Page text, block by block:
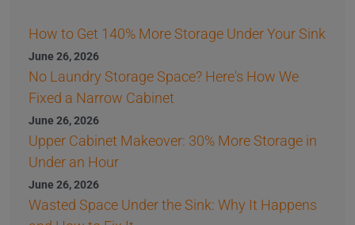
How to Get 140% More Storage Under Your Sink
June 26, 2026
No Laundry Storage Space? Here's How We
Fixed a Narrow Cabinet
June 26, 2026
Upper Cabinet Makeover: 30% More Storage in
Under an Hour
June 26, 2026
Wasted Space Under the Sink: Why It Happens